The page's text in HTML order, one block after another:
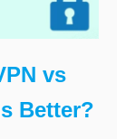
vs
Better?